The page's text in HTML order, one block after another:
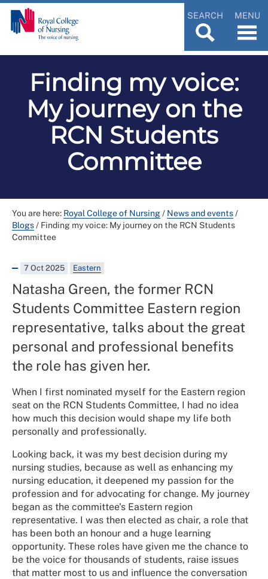
SEARCH MENU
Finding my voice:
My journey on the
RCN Students
Committee
You are here: Royal College of Nursing/ News and events/
Blogs/ Finding my voice: My journey on the RCN Students
Committee
7 Oct 2025 Eastern
Natasha Green, the former RCN
Students Committee Eastern region
representative, talks about the great
personal and professional benefits
the role has given her.
When I first nominated myself for the Eastern region
seat on the RCN Students Committee, I had no idea
how much this decision would shape my life both
personally and professionally.
Looking back, it was my best decision during my
nursing studies, because as well as enhancing my
nursing education, it deepened my passion for the
profession and for advocating for change. My journey
began as the committee's Eastern region
representative. I was then elected as chair, a role that
has been both an honour and a huge learning
opportunity. These roles have given me the chance to
be the voice for thousands of students, raise issues
that matter most to us and influence the conversation